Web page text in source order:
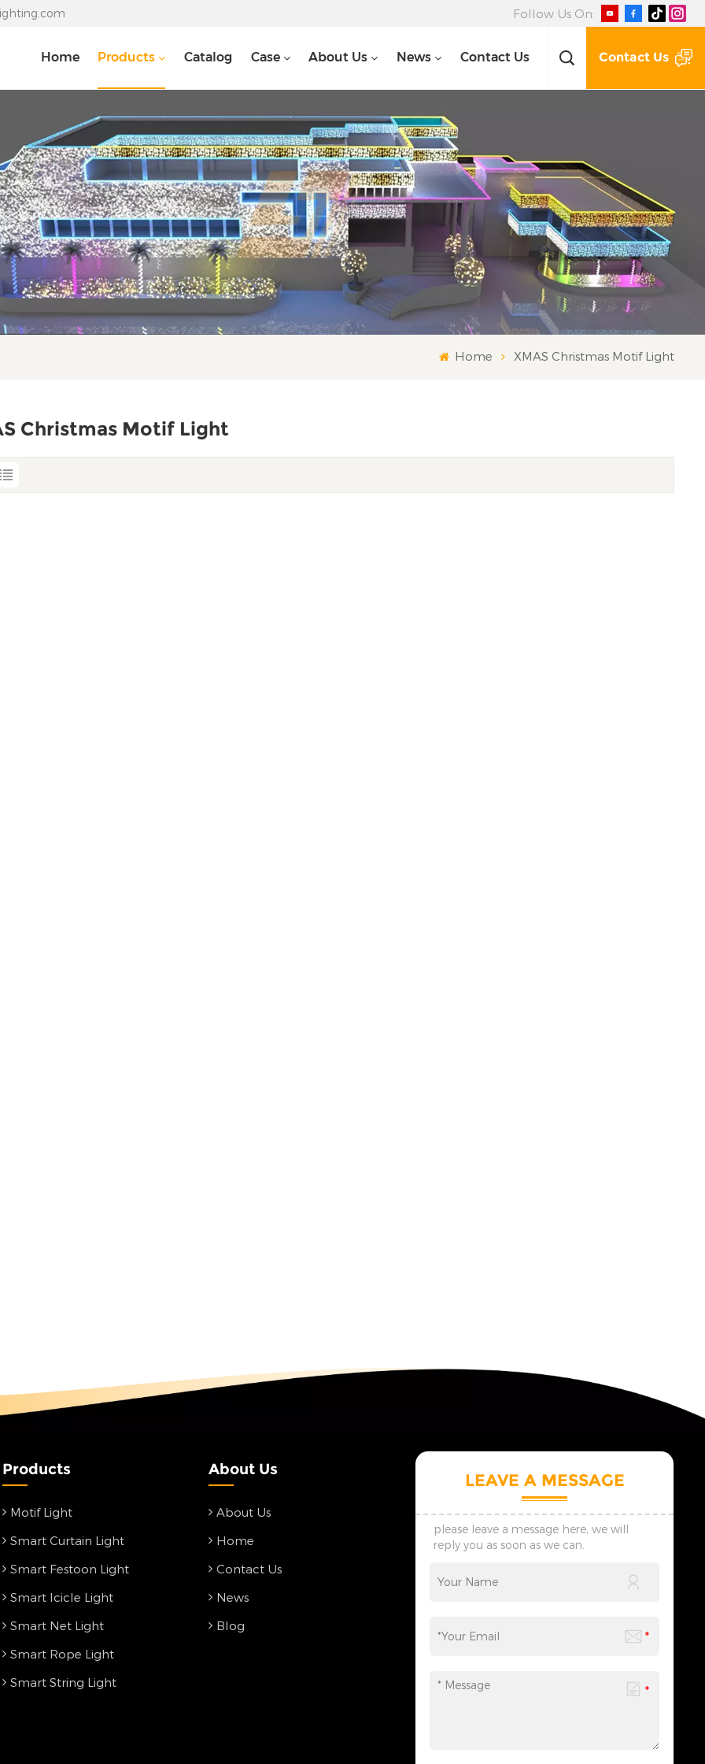
Follow Us On:
Home Products Catalog Case About Us News Contact Us Contact Us
Home XMAS Christmas Motif Light
Christmas Motif Light
Products
Motif Light
Smart Curtain Light
Smart Festoon Light
Smart Icicle Light
Smart Net Light
Smart Rope Light
Smart String Light
About Us
About Us
Home
Contact Us
News
Blog
LEAVE A MESSAGE
please leave a message here, we will
reply you as soon as we can.